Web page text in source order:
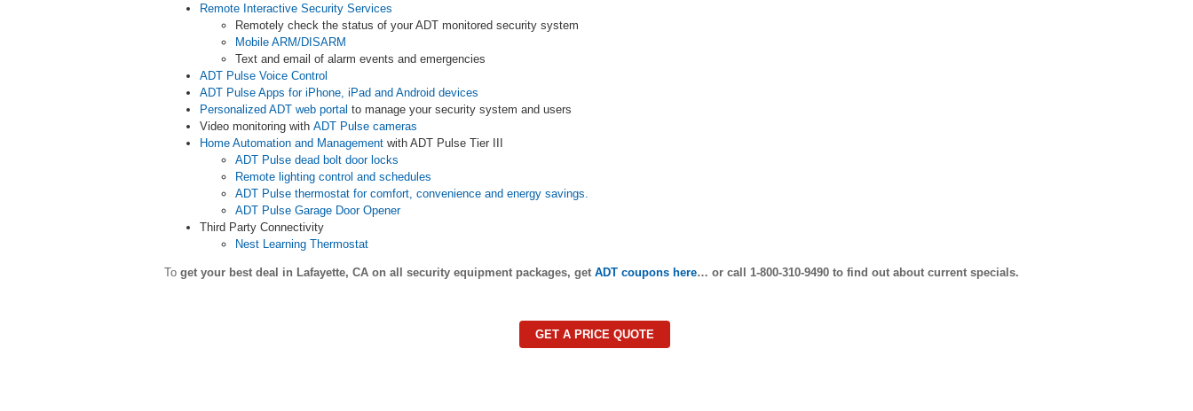
Remote Interactive Security Services
Remotely check the status of your ADT monitored security system
Mobile ARM/DISARM
Text and email of alarm events and emergencies
ADT Pulse Voice Control
ADT Pulse Apps for iPhone, iPad and Android devices
Personalized ADT web portal to manage your security system and users
Video monitoring with ADT Pulse cameras
Home Automation and Management with ADT Pulse Tier III
ADT Pulse dead bolt door locks
Remote lighting control and schedules
ADT Pulse thermostat for comfort, convenience and energy savings.
ADT Pulse Garage Door Opener
Third Party Connectivity
Nest Learning Thermostat
To get your best deal in Lafayette, CA on all security equipment packages, get ADT coupons here… or call 1-800-310-9490 to find out about current specials.
GET A PRICE QUOTE